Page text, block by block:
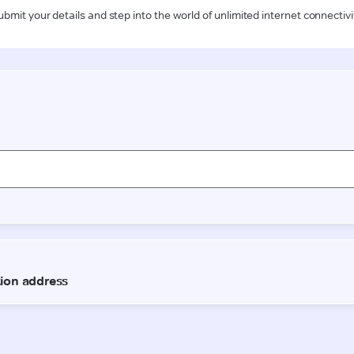
your details and step into the world of unlimited internet